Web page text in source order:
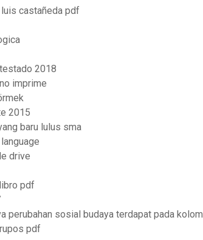
castañeda pdf
2018
imprime
2015
baru lulus sma
drive
pdf
perubahan sosial budaya terdapat pada kolom
pdf